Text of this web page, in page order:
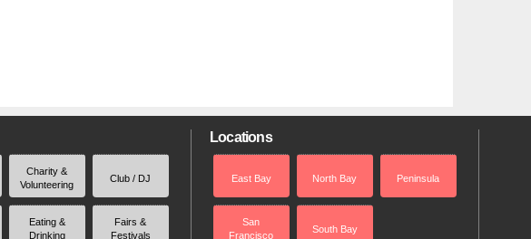
Charity &
Volunteering
Club / DJ
Eating &
Drinking
Fairs &
Festivals
Locations
East Bay North Bay Peninsula
San
Francisco
South Bay